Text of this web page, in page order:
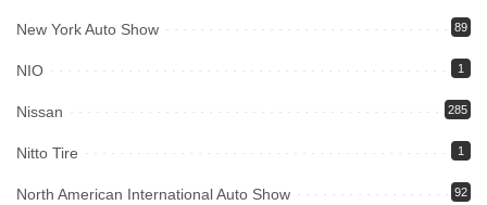
New York Auto Show 89
NIO 1
Nissan 285
Nitto Tire 1
North American International Auto Show 92